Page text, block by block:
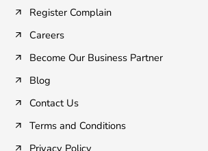
- -
Register Complain
Careers
Become Our Business Partner
Blog
Contact Us
Terms and Conditions